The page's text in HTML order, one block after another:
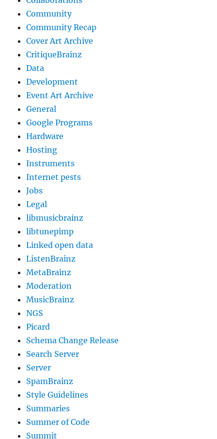
Community
Community Recap
Cover Art Archive
CritiqueBrainz
Data
Development
Event Art Archive
General
Google Programs
Hardware
Hosting
Instruments
Internet pests
Jobs
Legal
libmusicbrainz
libtunepimp
Linked open data
ListenBrainz
MetaBrainz
Moderation
MusicBrainz
NGS
Picard
Schema Change Release
Search Server
Server
SpamBrainz
Style Guidelines
Summaries
Summer of Code
Summit